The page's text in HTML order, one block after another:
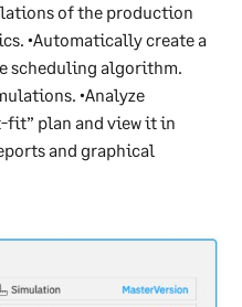
of the production
•Automatically create a
scheduling algorithm.
•Analyze
plan and view it in
and graphical